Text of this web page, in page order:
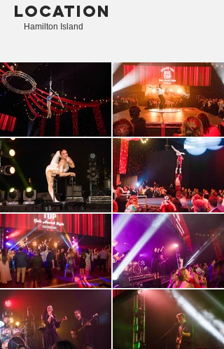
LOCATION
Hamilton Island